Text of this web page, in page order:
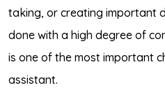
taking, or creating important
done with a high degree of
is one of the most important
assistant.